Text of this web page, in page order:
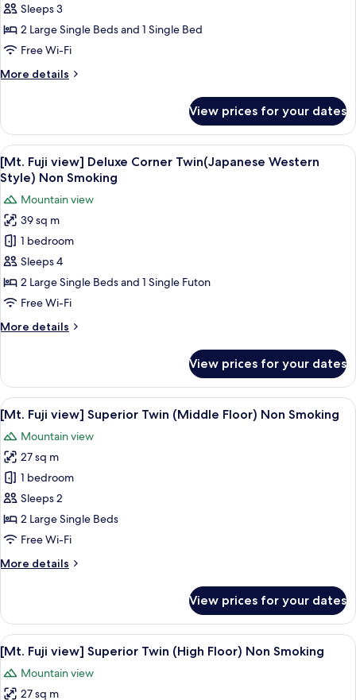
Fuji
view]
Deluxe
Twin
Sleeps 3
2 Large Single Beds and 1 Single Bed
Free Wi-Fi
More details
More
Fuji
view]
Deluxe
Corner
Twin
Non
Smoking
View prices for your dates
View
all
photos
for
[Mt.
Fuji
view]
Deluxe
Corner
Western
Smoking
A hotel room with two beds, a desk,
5
[Mt. Fuji view] Deluxe Corner Twin(Japanese Western
Style) Non Smoking
Mountain view
39 sq m
1 bedroom
Sleeps 4
2 Large Single Beds and 1 Single Futon
Free Wi-Fi
More details
More
Fuji
view]
Deluxe
Corner
Twin(Japanese
Western
Style)
Non
Smoking
View prices for your dates
View
all
photos
for
[Mt.
Fuji
view]
Superior
(Middle
Smoking
A hotel room with two beds, a
5
[Mt. Fuji view] Superior Twin (Middle Floor) Non Smoking
Mountain view
27 sq m
1 bedroom
Sleeps 2
2 Large Single Beds
Free Wi-Fi
More details
More
Fuji
view]
Superior
Twin
(Middle
Floor)
View prices for your dates
View
all
photos
A hotel room with two large beds, a
6
[Mt. Fuji view] Superior Twin (High Floor) Non Smoking
Mountain view
27 sq m